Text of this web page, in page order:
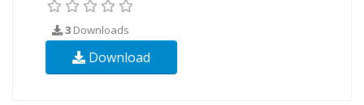
3 Downloads
Download